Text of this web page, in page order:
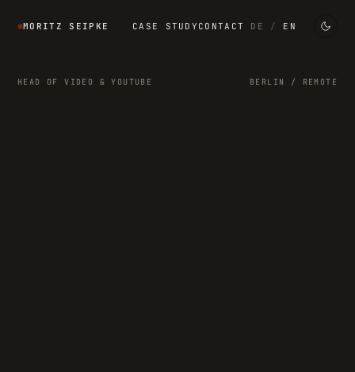
MORITZ SEIPKE CASE STUDY CONTACT DE / EN
HEAD OF VIDEO & YOUTUBE BERLIN / REMOTE